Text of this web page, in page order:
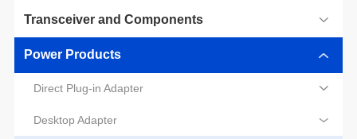
Transceiver and Components
Power Products
Direct Plug-in Adapter
Desktop Adapter